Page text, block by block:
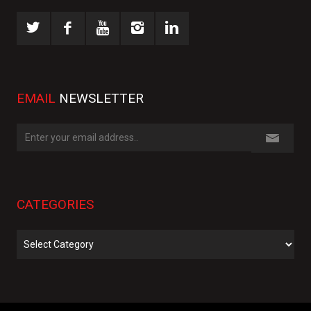
EMAIL NEWSLETTER
CATEGORIES